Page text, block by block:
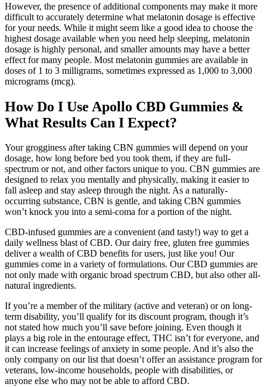
However, the presence of additional components may make it more
difficult to accurately determine what melatonin dosage is effective
for your needs. While it might seem like a good idea to choose the
highest dosage available when you need help sleeping, melatonin
dosage is highly personal, and smaller amounts may have a better
effect for many people. Most melatonin gummies are available in
doses of 1 to 3 milligrams, sometimes expressed as 1,000 to 3,000
micrograms (mcg).
How Do I Use Apollo CBD Gummies &
What Results Can I Expect?
Your grogginess after taking CBN gummies will depend on your
dosage, how long before bed you took them, if they are full-
spectrum or not, and other factors unique to you. CBN gummies are
designed to relax you mentally and physically, making it easier to
fall asleep and stay asleep through the night. As a naturally-
occurring substance, CBN is gentle, and taking CBN gummies
won’t knock you into a semi-coma for a portion of the night.
CBD-infused gummies are a convenient (and tasty!) way to get a
daily wellness blast of CBD. Our dairy free, gluten free gummies
deliver a wealth of CBD benefits for users, just like you! Our
gummies come in a variety of formulations. Our CBD gummies are
not only made with organic broad spectrum CBD, but also other all-
natural ingredients.
If you’re a member of the military (active and veteran) or on long-
term disability, you’ll qualify for its discount program, though it’s
not stated how much you’ll save before joining. Even though it
plays a big role in the entourage effect, THC isn’t for everyone, and
it can increase feelings of anxiety in some people. And it’s also the
only company on our list that doesn’t offer an assistance program for
veterans, low-income households, people with disabilities, or
anyone else who may not be able to afford CBD.